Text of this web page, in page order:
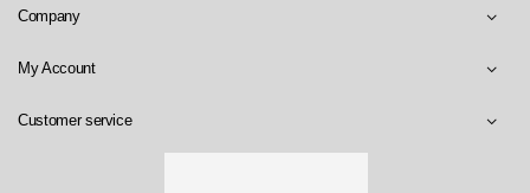
Company
My Account
Customer service